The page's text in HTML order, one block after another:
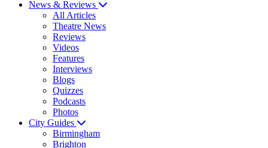
News & Reviews
All Articles
Theatre News
Reviews
Videos
Features
Interviews
Blogs
Quizzes
Podcasts
Photos
City Guides
Birmingham
Brighton